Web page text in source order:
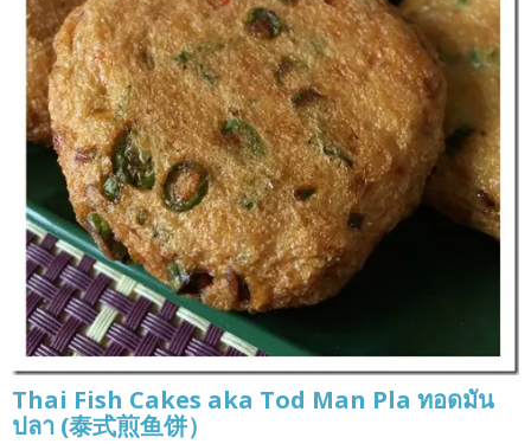
Thai Fish Cakes aka Tod Man Pla ทอดมัน
ปลา (泰式煎鱼饼）